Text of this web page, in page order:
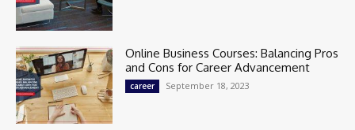
Online Business Courses: Balancing Pros
and Cons for Career Advancement
career September 18, 2023